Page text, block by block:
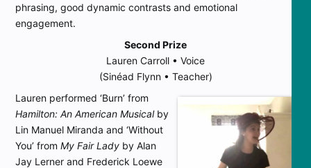
phrasing, good dynamic contrasts and emotional
engagement.
Second Prize
Lauren Carroll • Voice
(Sinéad Flynn • Teacher)
Lauren performed ‘Burn’ from
Hamilton: An American Musicalby
Lin Manuel Miranda and ‘Without
You’ fromMy Fair Lady by Alan
Jay Lerner and Frederick Loewe